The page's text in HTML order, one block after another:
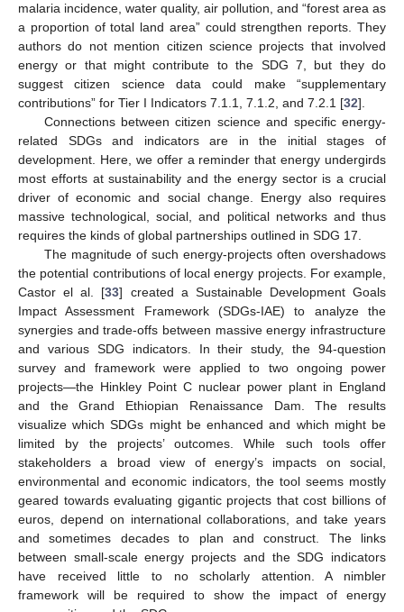
malaria incidence, water quality, air pollution, and “forest area as
a proportion of total land area” could strengthen reports. They
authors do not mention citizen science projects that involved
energy or that might contribute to the SDG 7, but they do
suggest citizen science data could make “supplementary
contributions” for Tier I Indicators 7.1.1, 7.1.2, and 7.2.1 [32].
Connections between citizen science and specific energy-
related SDGs and indicators are in the initial stages of
development. Here, we offer a reminder that energy undergirds
most efforts at sustainability and the energy sector is a crucial
driver of economic and social change. Energy also requires
massive technological, social, and political networks and thus
requires the kinds of global partnerships outlined in SDG 17.
The magnitude of such energy-projects often overshadows
the potential contributions of local energy projects. For example,
Castor el al. [33] created a Sustainable Development Goals
Impact Assessment Framework (SDGs-IAE) to analyze the
synergies and trade-offs between massive energy infrastructure
and various SDG indicators. In their study, the 94-question
survey and framework were applied to two ongoing power
projects—the Hinkley Point C nuclear power plant in England
and the Grand Ethiopian Renaissance Dam. The results
visualize which SDGs might be enhanced and which might be
limited by the projects’ outcomes. While such tools offer
stakeholders a broad view of energy’s impacts on social,
environmental and economic indicators, the tool seems mostly
geared towards evaluating gigantic projects that cost billions of
euros, depend on international collaborations, and take years
and sometimes decades to plan and construct. The links
between small-scale energy projects and the SDG indicators
have received little to no scholarly attention. A nimbler
framework will be required to show the impact of energy